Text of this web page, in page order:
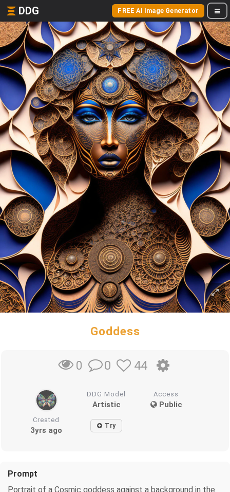
DDG FREE AI Image Generator
Goddess
0 0 44
DDG Model
Artistic
Access
Public
Created
3yrs ago Try
Prompt
Portrait of a Cosmic goddess against a background in the